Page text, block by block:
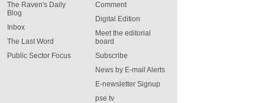
The Raven's Daily
Blog
Inbox
The Last Word
Public Sector Focus
Comment
Digital Edition
Meet the editorial
board
Subscribe
News by E-mail Alerts
E-newsletter Signup
pse tv